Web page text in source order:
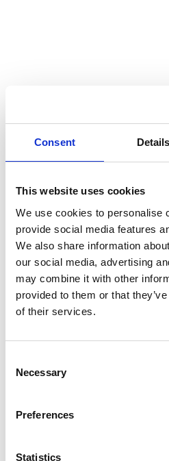
Consent Details
This website uses cookies
We use cookies to personalise
provide social media features
We also share information
our social media, advertising
may combine it with other
provided to them or that
of their services.
Selection
Necessary
Preferences
Statistics